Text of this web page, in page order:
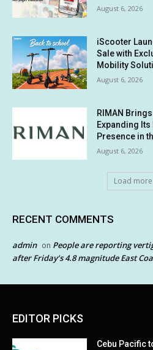
August 6, 2026
iScooter
Sale with
Mobility
August 6, 2026
RIMAN Brings
Expanding
Presence in
August 6, 2026
Load more
RECENT COMMENTS
admin on People are reporting
after Friday’s 4.8 magnitude East
EDITOR PICKS
Cebu Pacific